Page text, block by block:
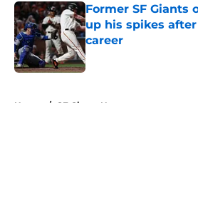
Former SF Giants
up his spikes
career
Published by on Invalid
Home / SF Giants News